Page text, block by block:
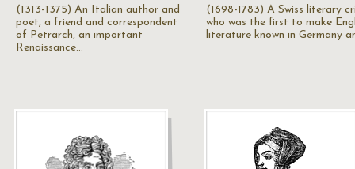
(1313-1375) An Italian author and
poet, a friend and correspondent
of Petrarch, an important
Renaissance…
(1698-1783) A Swiss literary
who was the first to make
literature known in Germany